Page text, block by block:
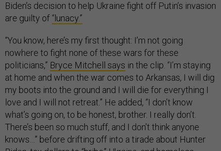
Biden’s decision to help Ukraine fight off Putin’s invasion
are guilty of “lunacy.”
“You know, here’s my first thought: I’m not going
nowhere to fight none of these wars for these
politicians,” Bryce Mitchell says in the clip. “I’m staying
at home and when the war comes to Arkansas, I will dig
my boots into the ground and I will die for everything I
love and I will not retreat.” He added, “I don’t know
what’s going on, to be honest, brother. I really don’t.
There’s been so much stuff, and I don’t think anyone
knows…” before drifting off into a tirade about Hunter